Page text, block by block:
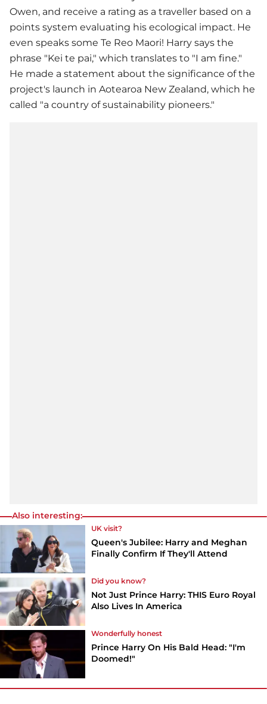
Owen, and receive a rating as a traveller based on a
points system evaluating his ecological impact. He
even speaks some Te Reo Maori! Harry says the
phrase "Kei te pai," which translates to "I am fine."
He made a statement about the significance of the
project's launch in Aotearoa New Zealand, which he
called "a country of sustainability pioneers."
Also interesting:
UK visit?
Queen's Jubilee: Harry and Meghan
Finally Confirm If They'll Attend
Did you know?
Not Just Prince Harry: THIS Euro Royal
Also Lives In America
Wonderfully honest
Prince Harry On His Bald Head: "I'm
Doomed!"